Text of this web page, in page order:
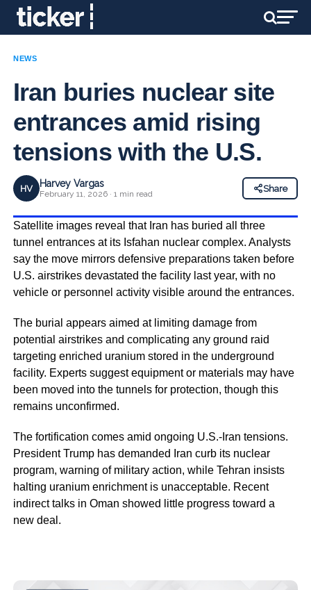
NEWS
Iran buries nuclear site
entrances amid rising
tensions with the U.S.
HV Harvey Vargas
February 11, 2026 · 1 min read
Share
Satellite images reveal that Iran has buried all three
tunnel entrances at its Isfahan nuclear complex. Analysts
say the move mirrors defensive preparations taken before
U.S. airstrikes devastated the facility last year, with no
vehicle or personnel activity visible around the entrances.
The burial appears aimed at limiting damage from
potential airstrikes and complicating any ground raid
targeting enriched uranium stored in the underground
facility. Experts suggest equipment or materials may have
been moved into the tunnels for protection, though this
remains unconfirmed.
The fortification comes amid ongoing U.S.-Iran tensions.
President Trump has demanded Iran curb its nuclear
program, warning of military action, while Tehran insists
halting uranium enrichment is unacceptable. Recent
indirect talks in Oman showed little progress toward a
new deal.